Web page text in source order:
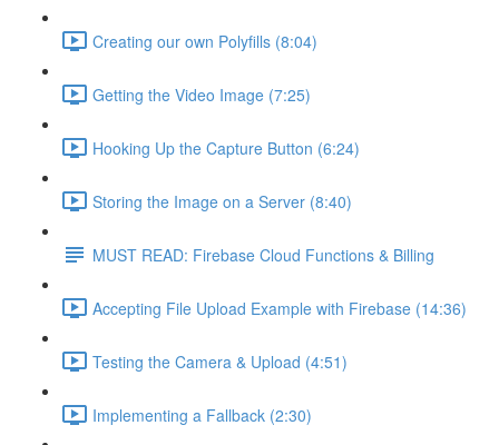
Creating our own Polyfills (8:04)
Getting the Video Image (7:25)
Hooking Up the Capture Button (6:24)
Storing the Image on a Server (8:40)
MUST READ: Firebase Cloud Functions & Billing
Accepting File Upload Example with Firebase (14:36)
Testing the Camera & Upload (4:51)
Implementing a Fallback (2:30)